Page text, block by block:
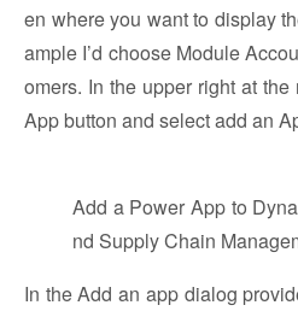
en where you want to display
ample I’d choose Module
omers. In the upper right at
App button and select add an
Add a Power App to
nd Supply Chain
In the Add an app dialog